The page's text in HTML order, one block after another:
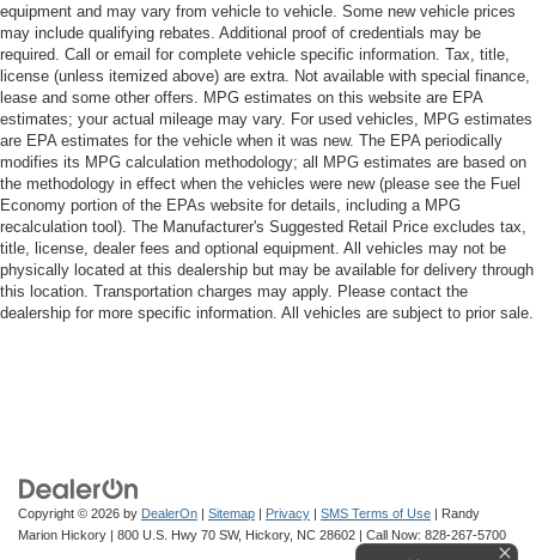
equipment and may vary from vehicle to vehicle. Some new vehicle prices
may include qualifying rebates. Additional proof of credentials may be
required. Call or email for complete vehicle specific information. Tax, title,
license (unless itemized above) are extra. Not available with special finance,
lease and some other offers. MPG estimates on this website are EPA
estimates; your actual mileage may vary. For used vehicles, MPG estimates
are EPA estimates for the vehicle when it was new. The EPA periodically
modifies its MPG calculation methodology; all MPG estimates are based on
the methodology in effect when the vehicles were new (please see the Fuel
Economy portion of the EPAs website for details, including a MPG
recalculation tool). The Manufacturer's Suggested Retail Price excludes tax,
title, license, dealer fees and optional equipment. All vehicles may not be
physically located at this dealership but may be available for delivery through
this location. Transportation charges may apply. Please contact the
dealership for more specific information. All vehicles are subject to prior sale.
Copyright © 2026 by DealerOn | Sitemap | Privacy | SMS Terms of Use | Randy
Marion Hickory | 800 U.S. Hwy 70 SW, Hickory, NC 28602 | Call Now: 828-267-5700